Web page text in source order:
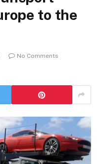
to the
No Comments